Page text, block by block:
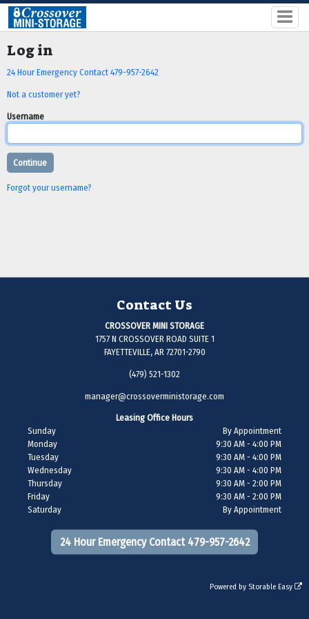
Log in
24 Hour Emergency Contact 479-957-2642
Not a customer yet?
Username
Forgot your username?
Contact Us
CROSSOVER MINI STORAGE
1757 N CROSSOVER ROAD SUITE 1
FAYETTEVILLE, AR 72701-2790
(479) 521-1302
manager@crossoverministorage.com
Leasing Office Hours
Sunday
By Appointment
Monday
9:30 AM - 4:00 PM
Tuesday
9:30 AM - 4:00 PM
Wednesday
9:30 AM - 4:00 PM
Thursday
9:30 AM - 2:00 PM
Friday
9:30 AM - 2:00 PM
Saturday
By Appointment
24 Hour Emergency Contact 479-957-2642
Powered by Storable Easy